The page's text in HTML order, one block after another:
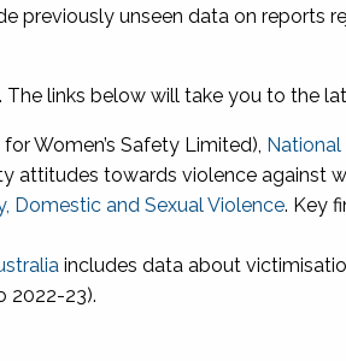
previously unseen data on
links below will take you to the
Women’s Safety Limited),
attitudes towards violence against
Domestic and Sexual Violence. Key
includes data about
2022-23).